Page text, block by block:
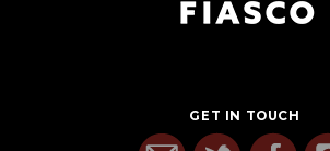
GET IN TOUCH